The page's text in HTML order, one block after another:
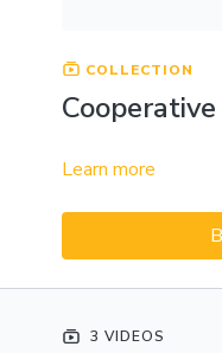
COLLECTION
Learn more
3 VIDEOS